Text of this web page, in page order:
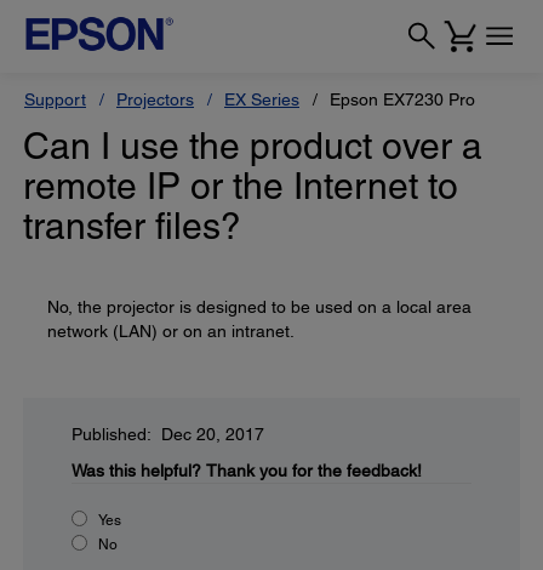
Support Projectors EX Series Epson EX7230 Pro
Can I use the product over a
remote IP or the Internet to
transfer files?
No, the projector is designed to be used on a local area
network (LAN) or on an intranet.
Published: Dec 20, 2017
Was this helpful? Thank you for the feedback!
Yes
No